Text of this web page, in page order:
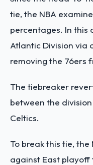
tie, the NBA
percentages. In this
Atlantic Division via
removing the 76ers
The tiebreaker
between the
Celtics.
To break this tie,
against East playoff